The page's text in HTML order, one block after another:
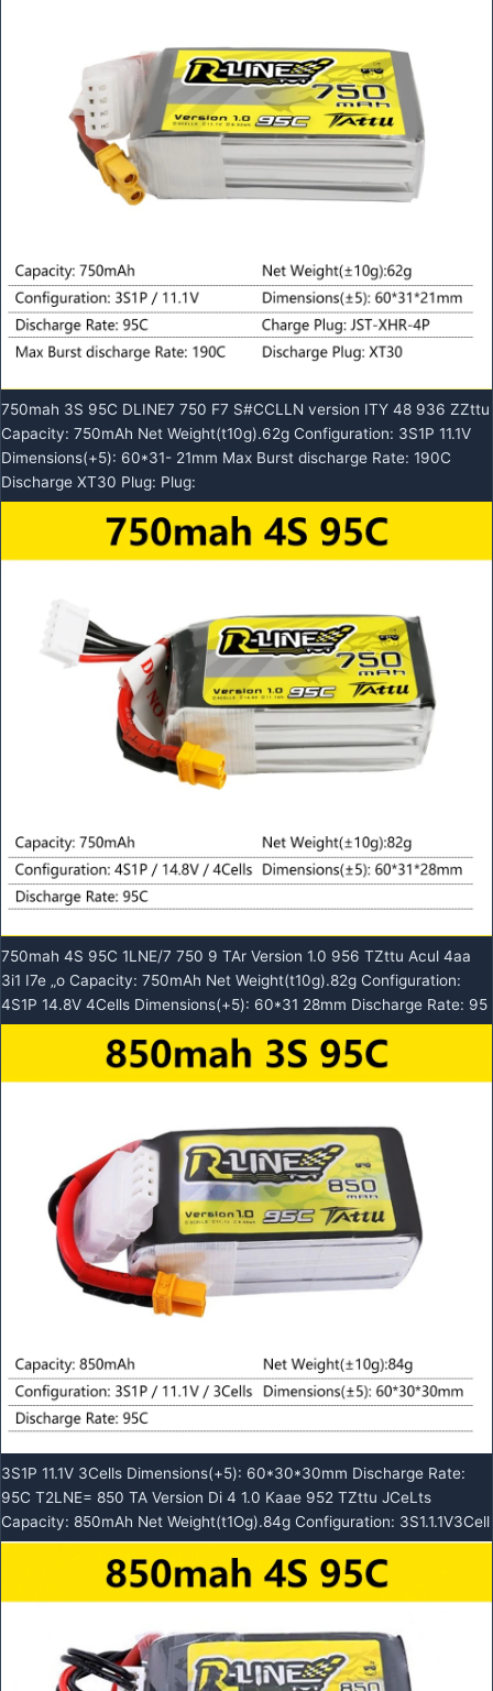
750mah 3S 95C DLINE7 750 F7 S#CCLLN version ITY 48 936 ZZttu
Capacity: 750mAh Net Weight(t10g).62g Configuration: 3S1P 11.1V
Dimensions(+5): 60*31- 21mm Max Burst discharge Rate: 190C
Discharge XT30 Plug: Plug:
750mah 4S 95C 1LNE/7 750 9 TAr Version 1.0 956 TZttu Acul 4aa
3i1 I7e „o Capacity: 750mAh Net Weight(t10g).82g Configuration:
4S1P 14.8V 4Cells Dimensions(+5): 60*31 28mm Discharge Rate: 95
3S1P 11.1V 3Cells Dimensions(+5): 60*30*30mm Discharge Rate:
95C T2LNE= 850 TA Version Di 4 1.0 Kaae 952 TZttu JCeLts
Capacity: 850mAh Net Weight(t1Og).84g Configuration: 3S1.1.1V3Cell